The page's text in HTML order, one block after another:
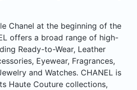
Chanel at the beginning of the
offers a broad range of high-
Ready-to-Wear, Leather
Eyewear, Fragrances,
and Watches. CHANEL is
Haute Couture collections,